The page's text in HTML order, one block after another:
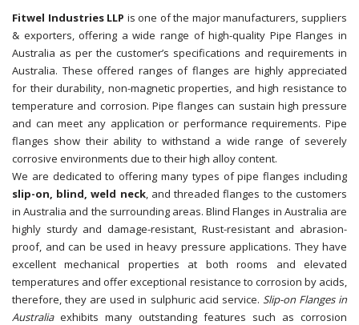
Fitwel Industries LLP is one of the major manufacturers, suppliers
& exporters, offering a wide range of high-quality Pipe Flanges in
Australia as per the customer’s specifications and requirements in
Australia. These offered ranges of flanges are highly appreciated
for their durability, non-magnetic properties, and high resistance to
temperature and corrosion. Pipe flanges can sustain high pressure
and can meet any application or performance requirements. Pipe
flanges show their ability to withstand a wide range of severely
corrosive environments due to their high alloy content.
We are dedicated to offering many types of pipe flanges including
slip-on, blind, weld neck, and threaded flanges to the customers
in Australia and the surrounding areas. Blind Flanges in Australia are
highly sturdy and damage-resistant, Rust-resistant and abrasion-
proof, and can be used in heavy pressure applications. They have
excellent mechanical properties at both rooms and elevated
temperatures and offer exceptional resistance to corrosion by acids,
therefore, they are used in sulphuric acid service. Slip-on Flanges in
Australiaexhibits many outstanding features such as corrosion